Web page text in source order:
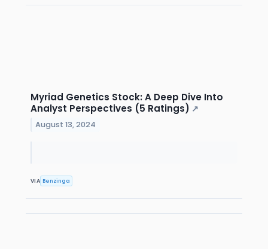
Myriad Genetics Stock: A Deep Dive Into
Analyst Perspectives (5 Ratings) ↗
August 13, 2024
VIA Benzinga